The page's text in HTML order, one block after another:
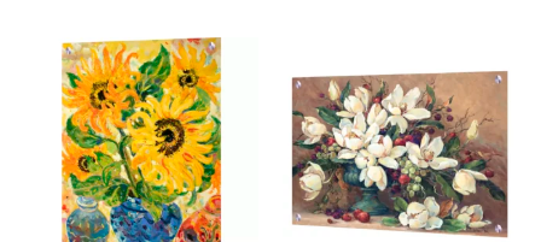
Price
range:
$199.00
through
$269.00
This
product
has
multiple
variants.
The
range:
has
The